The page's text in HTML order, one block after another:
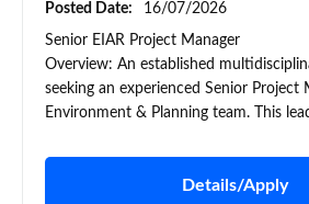
Posted Date:
16/07/2026
Senior EIAR Project Manager
Overview: An established
seeking an experienced Senior Project
Environment & Planning team. This
Details/Apply